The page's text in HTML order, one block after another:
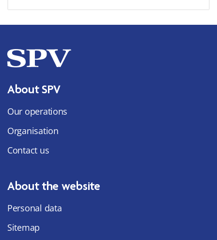
About SPV
Our operations
Organisation
Contact us
About the website
Personal data
Sitemap